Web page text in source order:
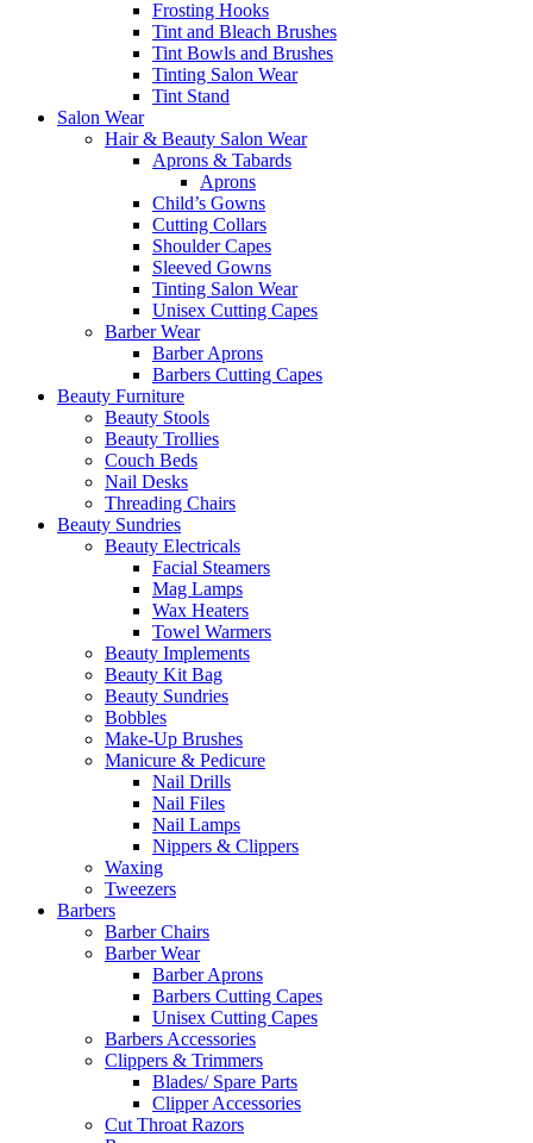
Frosting Hooks
Tint and Bleach Brushes
Tint Bowls and Brushes
Tinting Salon Wear
Tint Stand
Salon Wear
Hair & Beauty Salon Wear
Aprons & Tabards
Aprons
Child’s Gowns
Cutting Collars
Shoulder Capes
Sleeved Gowns
Tinting Salon Wear
Unisex Cutting Capes
Barber Wear
Barber Aprons
Barbers Cutting Capes
Beauty Furniture
Beauty Stools
Beauty Trollies
Couch Beds
Nail Desks
Threading Chairs
Beauty Sundries
Beauty Electricals
Facial Steamers
Mag Lamps
Wax Heaters
Towel Warmers
Beauty Implements
Beauty Kit Bag
Beauty Sundries
Bobbles
Make-Up Brushes
Manicure & Pedicure
Nail Drills
Nail Files
Nail Lamps
Nippers & Clippers
Waxing
Tweezers
Barbers
Barber Chairs
Barber Wear
Barber Aprons
Barbers Cutting Capes
Unisex Cutting Capes
Barbers Accessories
Clippers & Trimmers
Blades/ Spare Parts
Clipper Accessories
Cut Throat Razors